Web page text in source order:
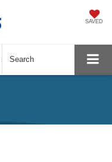
SAVED
Search